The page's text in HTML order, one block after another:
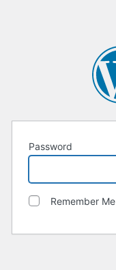
Password
Remember Me